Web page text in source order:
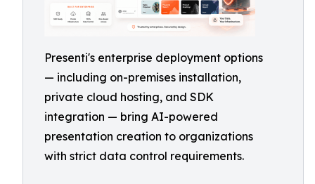
Presenti's enterprise deployment options
— including on-premises installation,
private cloud hosting, and SDK
integration — bring AI-powered
presentation creation to organizations
with strict data control requirements.